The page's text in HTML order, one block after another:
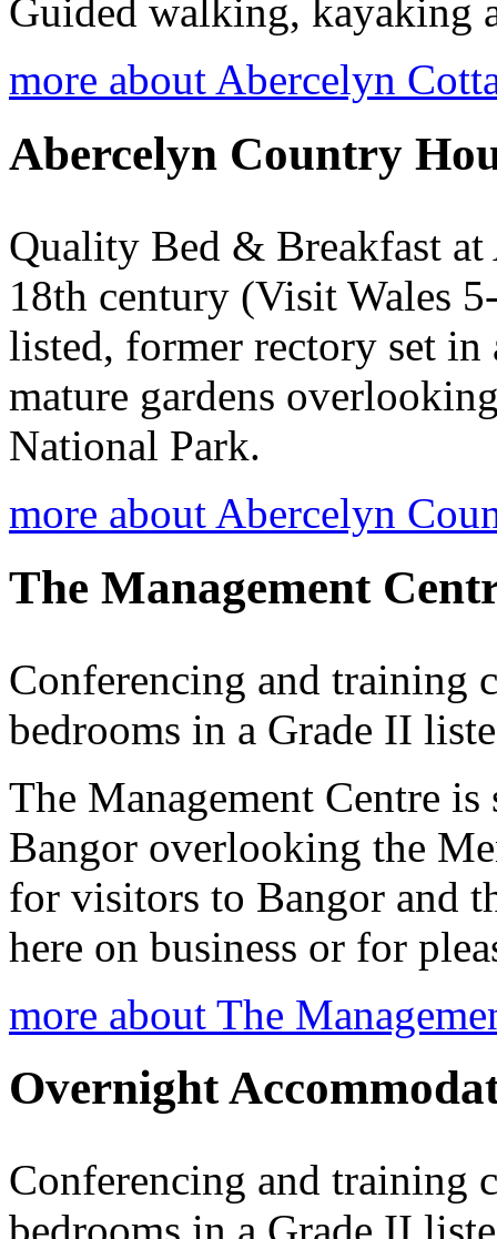
Guided walking, kayaking
more about Abercelyn
Abercelyn Country
Quality Bed & Breakfast
18th century (Visit Wales
listed, former rectory set
mature gardens
National Park.
more about Abercelyn
The Management
Conferencing and training
bedrooms in a Grade II
The Management Centre
Bangor overlooking the
for visitors to Bangor and
here on business or for
more about The
Overnight
Conferencing and training